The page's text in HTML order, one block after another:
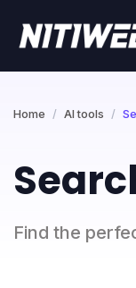
Home AI tools
Find the